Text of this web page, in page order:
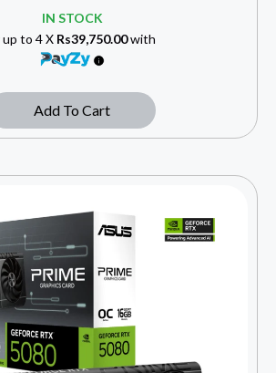
IN STOCK
up to 4 X Rs39,750.00with
Add To Cart